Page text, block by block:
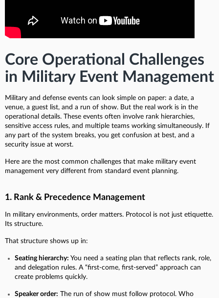
Core Operational Challenges
in Military Event Management
Military and defense events can look simple on paper: a date, a
venue, a guest list, and a run of show. But the real work is in the
operational details. These events often involve rank hierarchies,
sensitive access rules, and multiple teams working simultaneously. If
any part of the system breaks, you get confusion at best, and a
security issue at worst.
Here are the most common challenges that make military event
management very different from standard event planning.
1. Rank & Precedence Management
In military environments, order matters. Protocol is not just etiquette.
Its structure.
That structure shows up in:
Seating hierarchy: You need a seating plan that reflects rank, role,
and delegation rules. A “first-come, first-served” approach can
create problems quickly.
Speaker order: The run of show must follow protocol. Who